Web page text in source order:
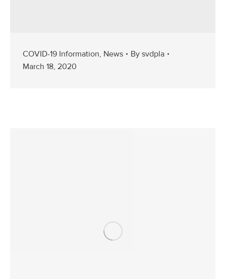
COVID-19 Information, News By svdpla
March 18, 2020